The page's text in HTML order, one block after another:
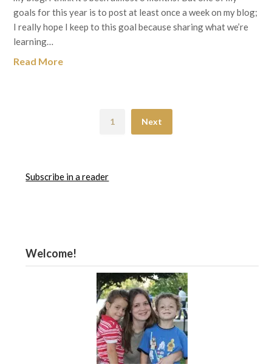
goals for this year is to post at least once a week on my blog;
I really hope I keep to this goal because sharing what we’re
learning…
Read More
1 Next
Subscribe in a reader
Welcome!